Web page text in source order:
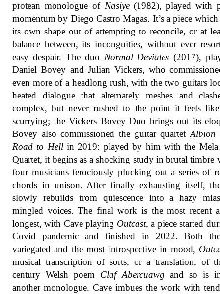
protean monologue of Nasiye(1982), played with
momentum by Diego Castro Magas. It’s a piece which
its own shape out of attempting to reconcile, or at
balance between, its inconguities, without ever
easy despair. The duo Normal Deviates (2017),
Daniel Bovey and Julian Vickers, who
even more of a headlong rush, with the two guitars
heated dialogue that alternately meshes and
complex, but never rushed to the point it feels
scurrying; the Vickers Bovey Duo brings out its
Bovey also commissioned the guitar quartet Albion
Road to Hellin 2019: played by him with the Mela
Quartet, it begins as a shocking study in brutal timbre
four musicians ferociously plucking out a series of
chords in unison. After finally exhausting itself,
slowly rebuilds from quiescence into a hazy
mingled voices. The final work is the most recent
longest, with Cave playing Outcast, a piece started
Covid pandemic and finished in 2022. Both
variegated and the most introspective in mood,
musical transcription of sorts, or a translation, of
century Welsh poem Claf Abercuawg and so is
another monologue. Cave imbues the work with